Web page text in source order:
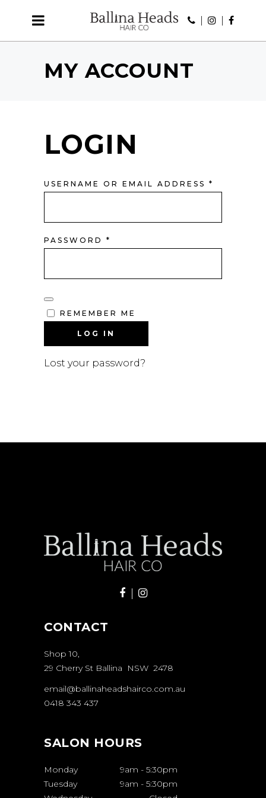
MY ACCOUNT
LOGIN
USERNAME OR EMAIL ADDRESS *
PASSWORD *
REMEMBER ME
LOG IN
Lost your password?
CONTACT
Shop 10,
29 Cherry St Ballina NSW 2478
email@ballinaheadshairco.com.au
0418 343 437
SALON HOURS
Monday 9am - 5:30pm
Tuesday
9am - 5:30pm